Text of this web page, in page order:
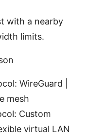
with a nearby
limits.
WireGuard |
mesh
Custom
virtual LAN